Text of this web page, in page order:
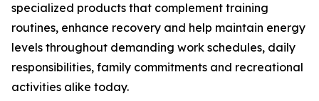
specialized products that complement training
routines, enhance recovery and help maintain energy
levels throughout demanding work schedules, daily
responsibilities, family commitments and recreational
activities alike today.